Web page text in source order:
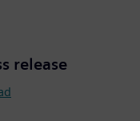
release